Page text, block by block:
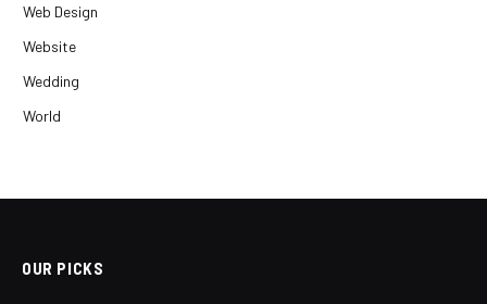
Web Design
Website
Wedding
World
OUR PICKS